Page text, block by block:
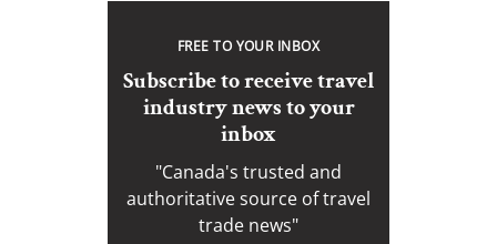
FREE TO YOUR INBOX
Subscribe to receive travel
industry news to your
inbox
"Canada's trusted and
authoritative source of travel
trade news"